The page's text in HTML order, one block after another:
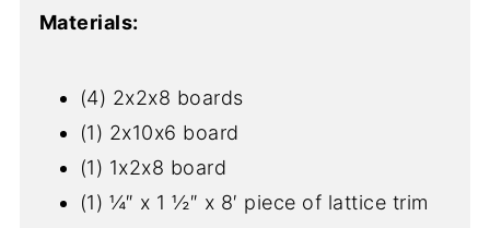
Materials:
(4) 2x2x8 boards
(1) 2x10x6 board
(1) 1x2x8 board
(1) ¼″ x 1 ½″ x 8′ piece of lattice trim